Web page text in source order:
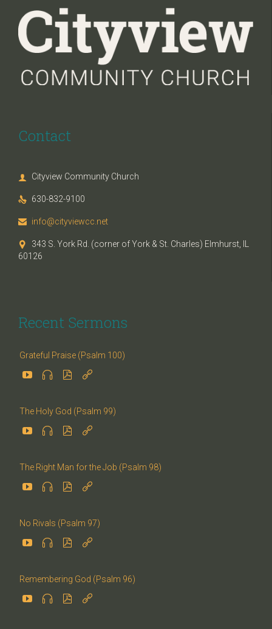
Contact
 Cityview Community Church
 630-832-9100
 info@cityviewcc.net

343 S. York Rd. (corner of York & St. Charles) Elmhurst, IL
60126
Recent Sermons
Grateful Praise (Psalm 100)
   
The Holy God (Psalm 99)
   
The Right Man for the Job (Psalm 98)
   
No Rivals (Psalm 97)
   
Remembering God (Psalm 96)
   